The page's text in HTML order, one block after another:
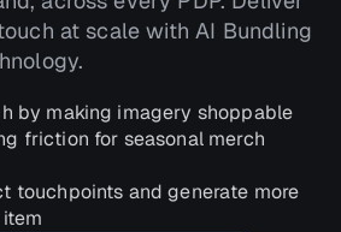
at scale with AI Bundling
by making imagery shoppable
friction for seasonal merch
touchpoints and generate more